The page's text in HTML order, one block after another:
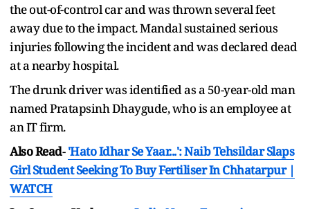
the out-of-control car and was thrown several feet
away due to the impact. Mandal sustained serious
injuries following the incident and was declared dead
at a nearby hospital.
The drunk driver was identified as a 50-year-old man
named Pratapsinh Dhaygude, who is an employee at
an IT firm.
Also Read-'Hato Idhar Se Yaar...': Naib Tehsildar Slaps
Girl Student Seeking To Buy Fertiliser In Chhatarpur |
WATCH